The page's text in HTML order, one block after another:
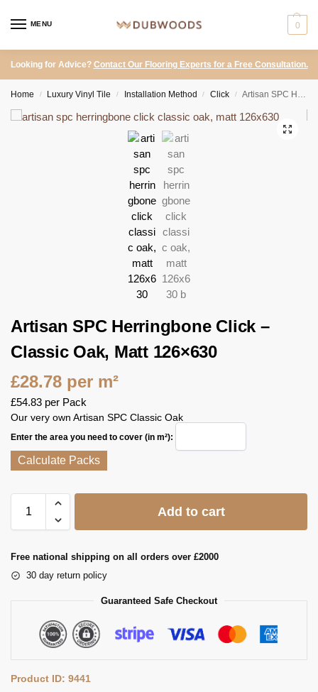
MENU 0
Looking for Advice? Contact Our Flooring Experts for a Free Consultation.
Home / Luxury Vinyl Tile / Installation Method / Click / Artisan SPC Herringbone Click – Classic Oak, Matt 126×630
Artisan SPC Herringbone Click –
Classic Oak, Matt 126×630
£28.78 per m²
£54.83 per Pack
Our very own Artisan SPC Classic Oak
Enter the area you need to cover (in m²):
Calculate Packs
Add to cart
Free national shipping on all orders over £2000
30 day return policy
Guaranteed Safe Checkout
Product ID: 9441